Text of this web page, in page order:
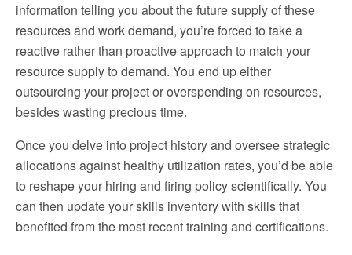
information telling you about the future supply of these
resources and work demand, you’re forced to take a
reactive rather than proactive approach to match your
resource supply to demand. You end up either
outsourcing your project or overspending on resources,
besides wasting precious time.
Once you delve into project history and oversee strategic
allocations against healthy utilization rates, you’d be able
to reshape your hiring and firing policy scientifically. You
can then update your skills inventory with skills that
benefited from the most recent training and certifications.